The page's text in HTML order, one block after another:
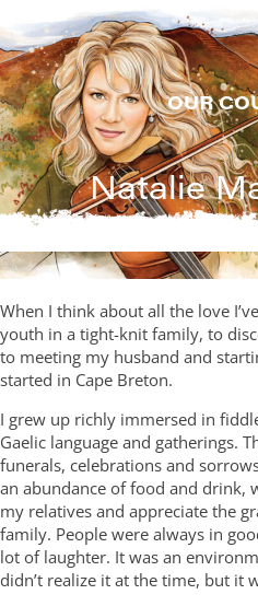
to
content
OUR
Natalie
When I think about all the love
youth in a tight-knit family, to
to meeting my husband and
started in Cape Breton.
I grew up richly immersed in
Gaelic language and gatherings.
funerals, celebrations and
an abundance of food and drink,
my relatives and appreciate the
family. People were always in
lot of laughter. It was an
didn’t realize it at the time, but it